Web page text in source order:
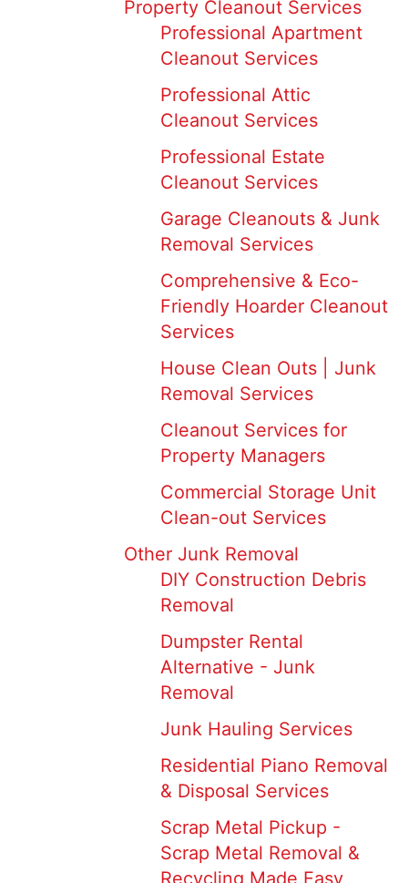
Property Cleanout Services
Professional Apartment
Cleanout Services
Professional Attic
Cleanout Services
Professional Estate
Cleanout Services
Garage Cleanouts & Junk
Removal Services
Comprehensive & Eco-
Friendly Hoarder Cleanout
Services
House Clean Outs | Junk
Removal Services
Cleanout Services for
Property Managers
Commercial Storage Unit
Clean-out Services
Other Junk Removal
DIY Construction Debris
Removal
Dumpster Rental
Alternative - Junk
Removal
Junk Hauling Services
Residential Piano Removal
& Disposal Services
Scrap Metal Pickup -
Scrap Metal Removal &
Recycling Made Easy